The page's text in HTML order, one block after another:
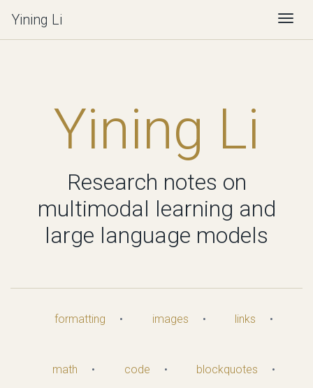
Yining Li
Yining Li
Research notes on
multimodal learning and
large language models
formatting • images • links •
math • code • blockquotes •